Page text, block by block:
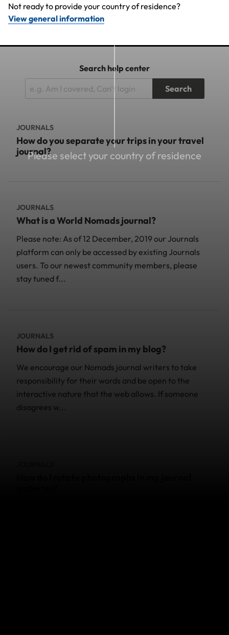
Not ready to provide your country of residence?
View general information
Please select your country of residence
Search help center
Search
JOURNALS
How do you separate your trips in your travel
journal?
JOURNALS
What is a World Nomads journal?
Please note: As of 12 December, 2019 our Journals
platform can only be accessed by existing Journals
users. To our newest community members, please
stay tuned f...
JOURNALS
How do I get rid of spam in my blog?
We encourage our Nomads journal writers to take
responsibility for their words and be open to the
interactive nature that the web allows. If someone
disagrees w...